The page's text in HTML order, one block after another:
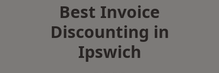
Best Invoice
Discounting in
Ipswich